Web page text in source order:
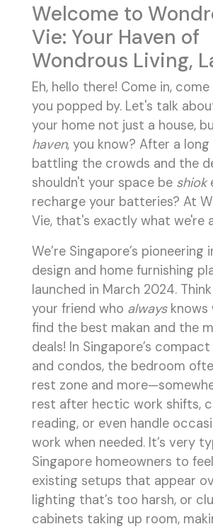
Welcome to
Vie: Your Haven of
Wondrous Living,
Eh, hello there! Come in,
you popped by. Let's talk
your home not just a house,
haven, you know? After a
battling the crowds and the
shouldn't your space be shiok
recharge your batteries? At
Vie, that's exactly what we're
We’re Singapore’s pioneering
design and home furnishing
launched in March 2024.
your friend who alwaysknows
find the best makan and the
deals! In Singapore’s
and condos, the bedroom
rest zone and
rest after hectic work shifts,
reading, or even handle
work when needed. It’s very
Singapore homeowners to
existing setups that appear
lighting that’s too harsh, or
cabinets taking up room,